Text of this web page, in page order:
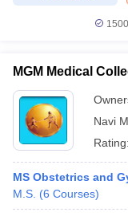
Year Question
SyllabusIIT JAM
NEST Result
MGM Medical
Navi
Rating:
MS Obstetrics and
M.S. (6 Courses)